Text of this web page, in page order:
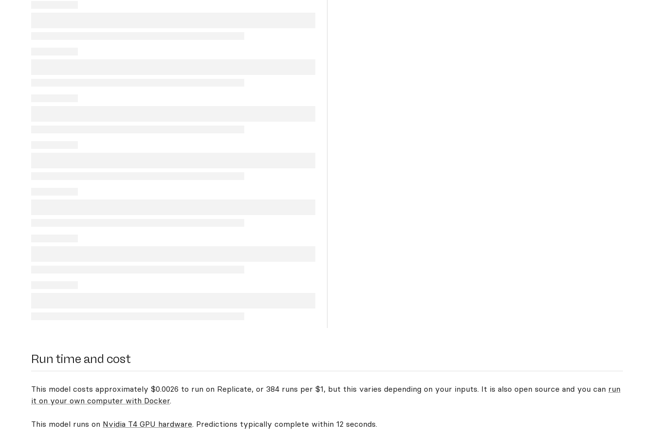
Run time and cost
This model costs approximately $0.0026 to run on Replicate, or 384 runs per $1, but this varies depending on your inputs. It is also open source and you can run
it on your own computer with Docker.
This model runs on Nvidia T4 GPU hardware. Predictions typically complete within 12 seconds.